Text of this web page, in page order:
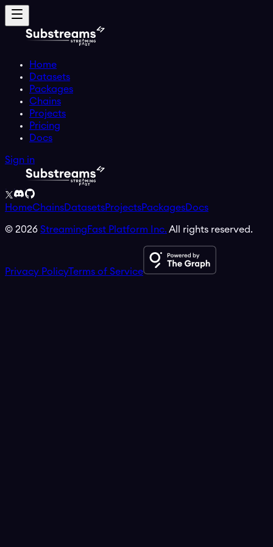
Home
Datasets
Packages
Chains
Projects
Pricing
Docs
Sign in
HomeChainsDatasetsProjectsPackagesDocs
© 2026 StreamingFast Platform Inc. All rights reserved.
Privacy PolicyTerms of Service